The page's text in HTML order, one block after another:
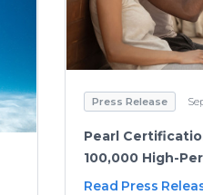
Press Release
Pearl
100,000 High-
Read Press